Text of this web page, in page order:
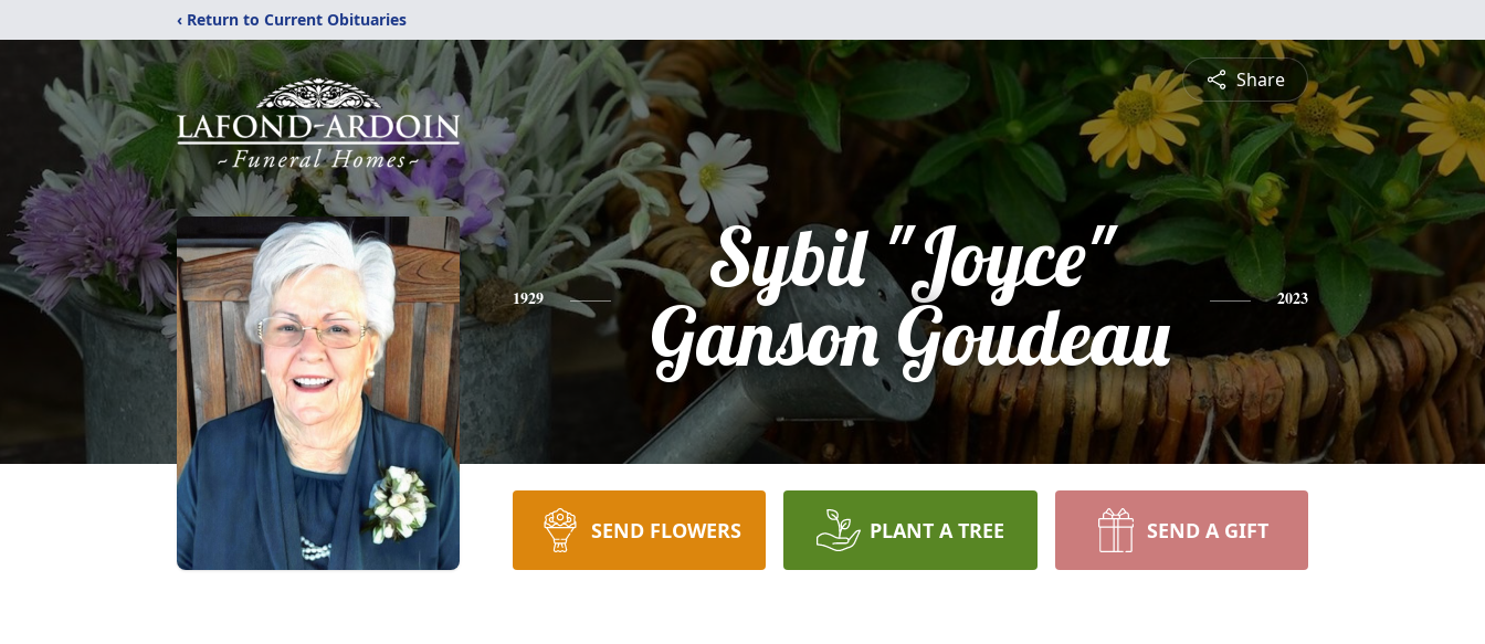
‹ Return to Current Obituaries
Share
1929
Sybil "Joyce"
Ganson Goudeau
2023
SEND FLOWERS PLANT A TREE SEND A GIFT